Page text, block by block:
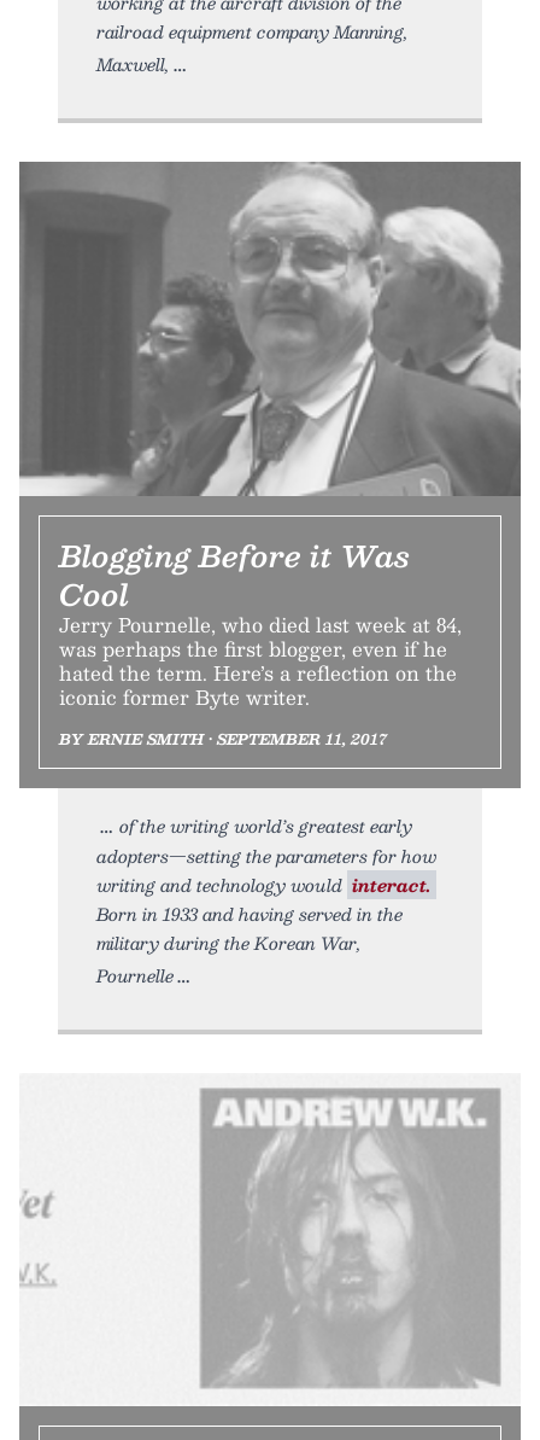
railroad equipment company Manning,
Maxwell,
Blogging Before it Was
Cool
Jerry Pournelle, who died last week at 84,
was perhaps the first blogger, even if he
hated the term. Here’s a reflection on the
iconic former Byte writer.
BY ERNIE SMITH • SEPTEMBER 11, 2017
of the writing world’s greatest early
adopters—setting the parameters for how
writing and technology would interact.
Born in 1933 and having served in the
military during the Korean War,
Pournelle